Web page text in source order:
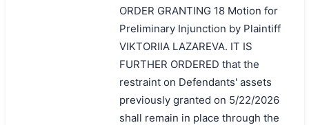
ORDER GRANTING 18 Motion for
Preliminary Injunction by Plaintiff
VIKTORIIA LAZAREVA. IT IS
FURTHER ORDERED that the
restraint on Defendants' assets
previously granted on 5/22/2026
shall remain in place through the